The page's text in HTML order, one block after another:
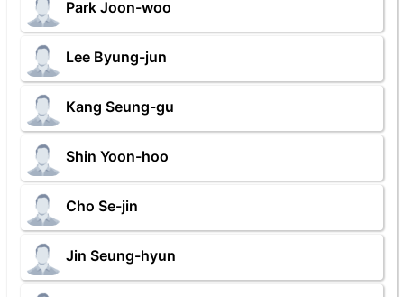
Park Joon-woo
Lee Byung-jun
Kang Seung-gu
Shin Yoon-hoo
Cho Se-jin
Jin Seung-hyun